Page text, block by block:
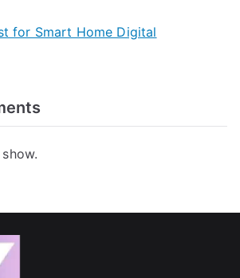
for Smart Home Digital